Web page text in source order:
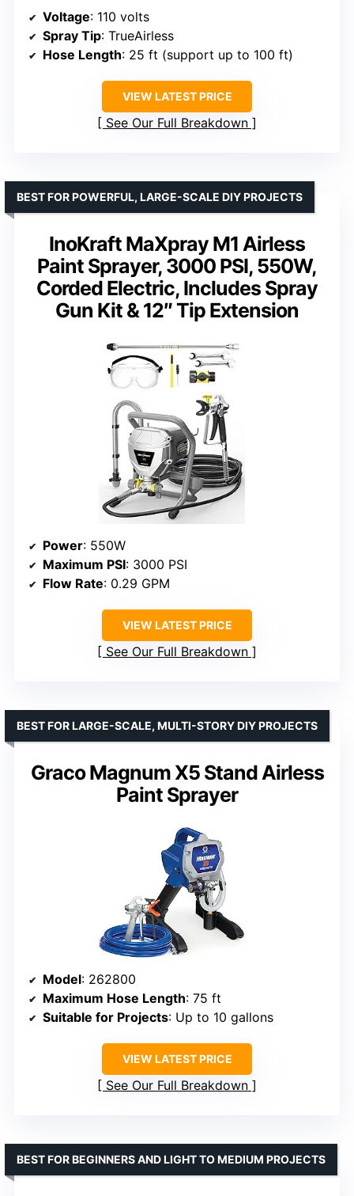
Voltage: 110 volts
Spray Tip: TrueAirless
Hose Length: 25 ft (support up to 100 ft)
VIEW LATEST PRICE
See Our Full Breakdown
InoKraft MaXpray M1 Airless
Paint Sprayer, 3000 PSI, 550W,
Corded Electric, Includes Spray
Gun Kit & 12″ Tip Extension
BEST FOR POWERFUL, LARGE-SCALE DIY PROJECTS
Power: 550W
Maximum PSI: 3000 PSI
Flow Rate: 0.29 GPM
VIEW LATEST PRICE
See Our Full Breakdown
Graco Magnum X5 Stand Airless
Paint Sprayer
BEST FOR LARGE-SCALE, MULTI-STORY DIY PROJECTS
Model: 262800
Maximum Hose Length: 75 ft
Suitable for Projects: Up to 10 gallons
VIEW LATEST PRICE
See Our Full Breakdown
BEST FOR BEGINNERS AND LIGHT TO MEDIUM PROJECTS